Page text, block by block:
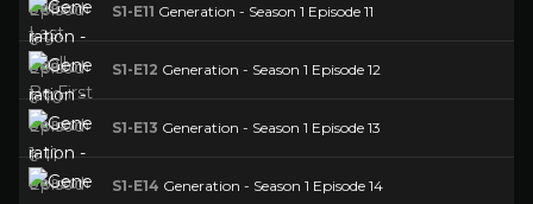
S1-E11 Generation - Season 1 Episode 11
S1-E12 Generation - Season 1 Episode 12
S1-E13 Generation - Season 1 Episode 13
S1-E14 Generation - Season 1 Episode 14